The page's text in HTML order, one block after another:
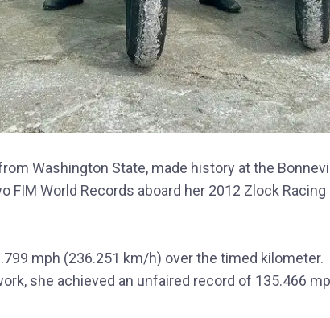
Washington State, made history at the
FIM World Records aboard her 2012 Zlock Racing
mph (236.251 km/h) over the timed kilometer.
she achieved an unfaired record of 135.466